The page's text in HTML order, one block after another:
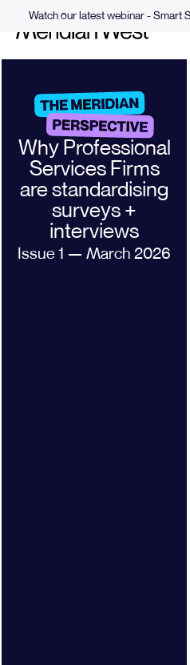
Watch our latest webinar - Smart
Why Professional
Services Firms
are standardising
surveys +
interviews
Issue 1 — March 2026